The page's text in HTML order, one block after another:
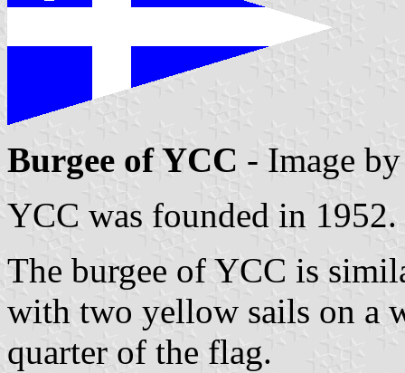
Burgee of YCC - Image
YCC was founded in 1952.
The burgee of YCC is
with two yellow sails on a
quarter of the flag.